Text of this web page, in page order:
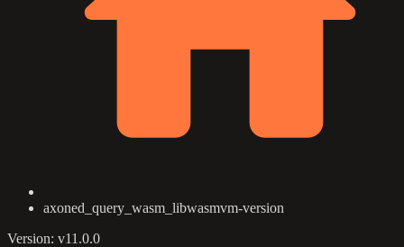
axoned_query_wasm_libwasmvm-version
Version: v11.0.0